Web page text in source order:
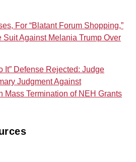
For “Blatant Forum Shopping,”
Suit Against Melania Trump Over
It” Defense Rejected: Judge
Judgment Against
Mass Termination of NEH Grants